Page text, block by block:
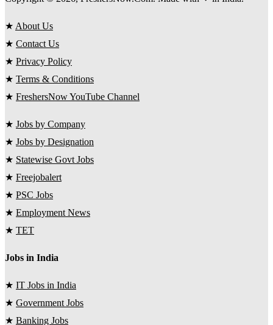
★ About Us
★ Contact Us
★ Privacy Policy
★ Terms & Conditions
★ FreshersNow YouTube Channel
★ Jobs by Company
★ Jobs by Designation
★ Statewise Govt Jobs
★ Freejobalert
★ PSC Jobs
★ Employment News
★ TET
Jobs in India
★ IT Jobs in India
★ Government Jobs
★ Banking Jobs